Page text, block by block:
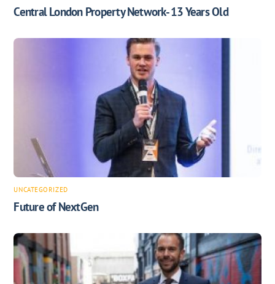
Central London Property Network- 13 Years Old
UNCATEGORIZED
Future of NextGen